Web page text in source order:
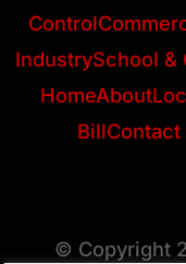
Control
IndustrySchool &
HomeAbout
BillContact
© Copyright